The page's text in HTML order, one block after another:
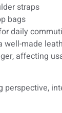
straps
bags
daily
well-made
affecting
perspective,